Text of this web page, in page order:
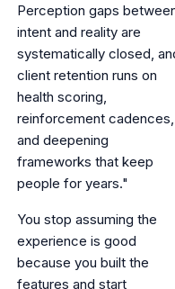
Perception gaps
intent and reality are
systematically closed,
client retention runs on
health scoring,
reinforcement cadences,
and deepening
frameworks that keep
people for years."
You stop assuming the
experience is good
because you built the
features and start